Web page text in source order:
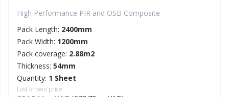
High Performance PIR and OSB Composite
Pack Length: 2400mm
Pack Width: 1200mm
Pack coverage: 2.88m2
Thickness: 54mm
Quantity: 1 Sheet
Last known price: